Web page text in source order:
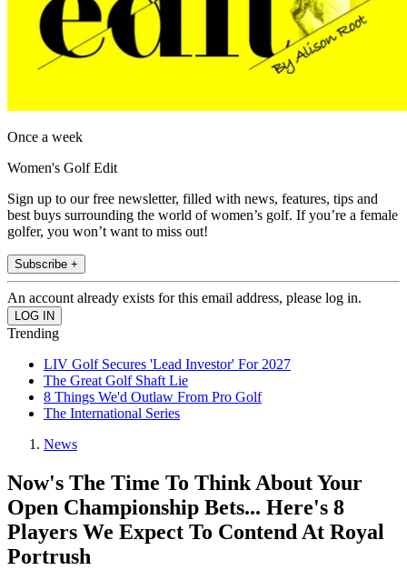
Once a week
Women's Golf Edit
Sign up to our free newsletter, filled with news, features, tips and
best buys surrounding the world of women’s golf. If you’re a female
golfer, you won’t want to miss out!
Subscribe +
An account already exists for this email address, please log in.
Trending
LIV Golf Secures 'Lead Investor' For 2027
The Great Golf Shaft Lie
8 Things We'd Outlaw From Pro Golf
The International Series
News
Now's The Time To Think About Your
Open Championship Bets... Here's 8
Players We Expect To Contend At Royal
Portrush